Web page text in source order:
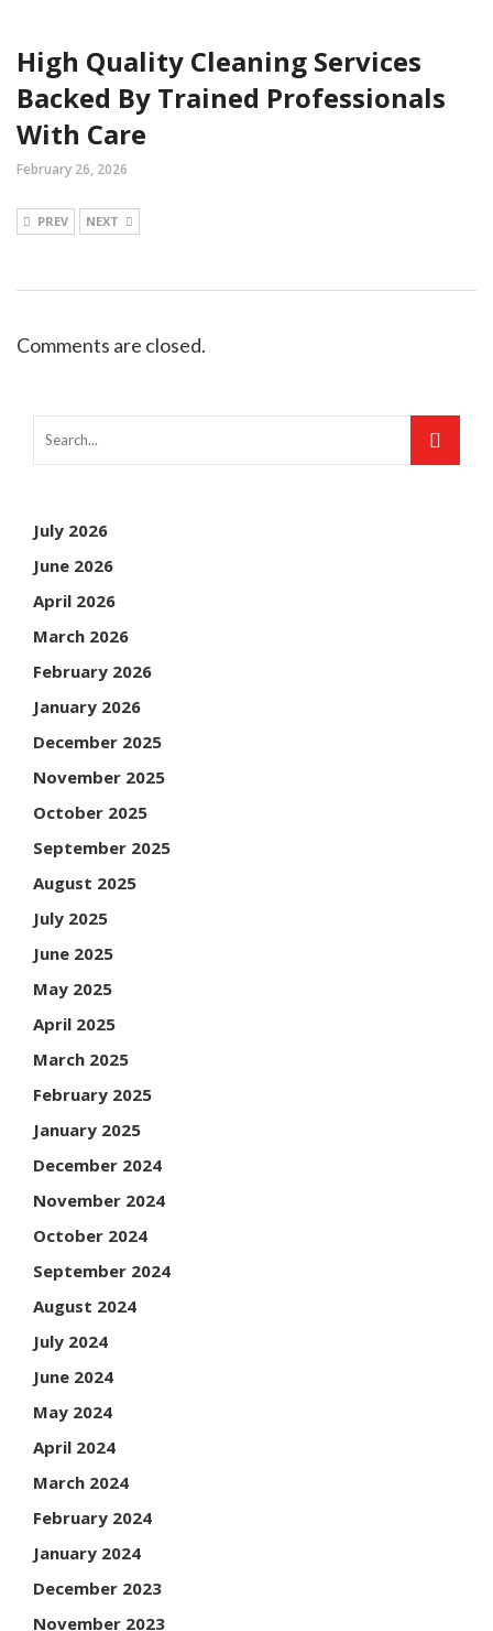
High Quality Cleaning Services
Backed By Trained Professionals
With Care
February 26, 2026
PREV NEXT
Comments are closed.
July 2026
June 2026
April 2026
March 2026
February 2026
January 2026
December 2025
November 2025
October 2025
September 2025
August 2025
July 2025
June 2025
May 2025
April 2025
March 2025
February 2025
January 2025
December 2024
November 2024
October 2024
September 2024
August 2024
July 2024
June 2024
May 2024
April 2024
March 2024
February 2024
January 2024
December 2023
November 2023